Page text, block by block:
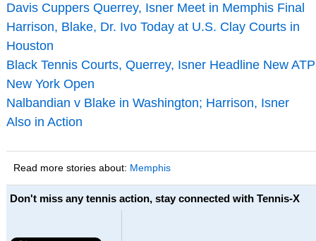
Davis Cuppers Querrey, Isner Meet in Memphis Final
Harrison, Blake, Dr. Ivo Today at U.S. Clay Courts in
Houston
Black Tennis Courts, Querrey, Isner Headline New ATP
New York Open
Nalbandian v Blake in Washington; Harrison, Isner
Also in Action
Read more stories about: Memphis
Don't miss any tennis action, stay connected with Tennis-X